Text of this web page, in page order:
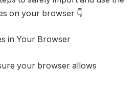
on your browser 👇
in Your Browser
your browser allows